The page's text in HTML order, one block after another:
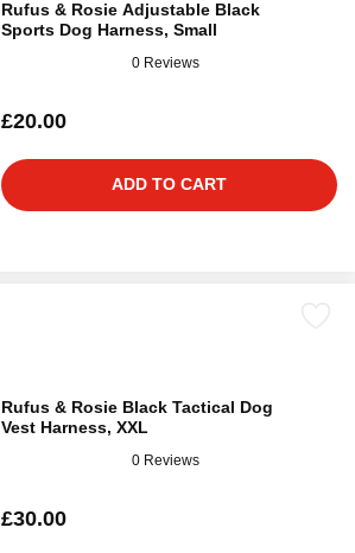
Rufus & Rosie Adjustable Black
Sports Dog Harness, Small
0 Reviews
£20.00
ADD TO CART
Rufus & Rosie Black Tactical Dog
Vest Harness, XXL
0 Reviews
£30.00